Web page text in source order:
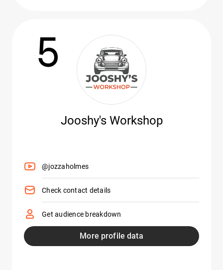
5
Jooshy's Workshop
@jozzaholmes
Check contact details
Get audience breakdown
More profile data